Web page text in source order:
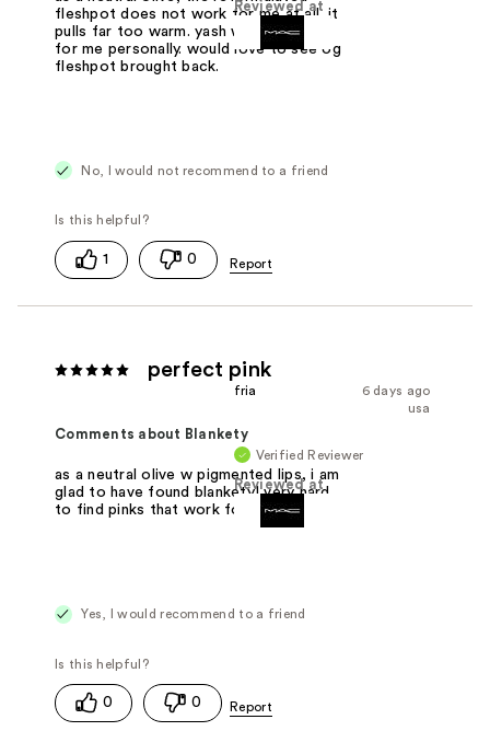
Reviewed at
fleshpot does not work for me at all. it
pulls far too warm. yash works better
for me personally. would love to see og
fleshpot brought back.
No, I would not recommend to a friend
1 0
perfect pink
6 days ago
fria
usa
Verified Reviewer
Reviewed at
Comments about Blankety
as a neutral olive w pigmented lips, i am
glad to have found blankety! very hard
to find pinks that work for me.
Yes, I would recommend to a friend
0 0